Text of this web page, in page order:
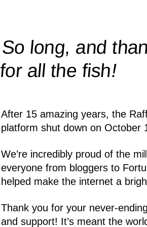
So long, and
for all thefish!
After 15 amazing years, the
platform shut down on October
We’re incredibly proud of the
everyone from bloggers to
helped make the internet a
Thank you for your never-
and support! It’s meant the